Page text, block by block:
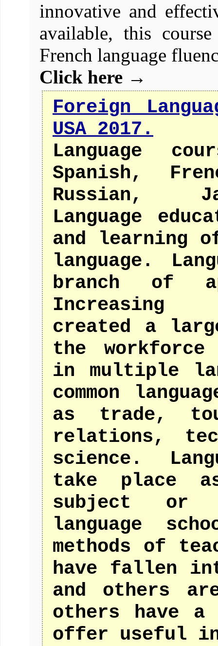
innovative and
available, this
French language
Click here →
Foreign
USA 2017.
Language
Spanish,
Russian,
Language
and learning
language.
branch of
Increasing
created a
the workforce
in multiple
common
as trade,
relations,
science.
take place
subject or
language
methods of
have fallen
and others
others have
offer useful